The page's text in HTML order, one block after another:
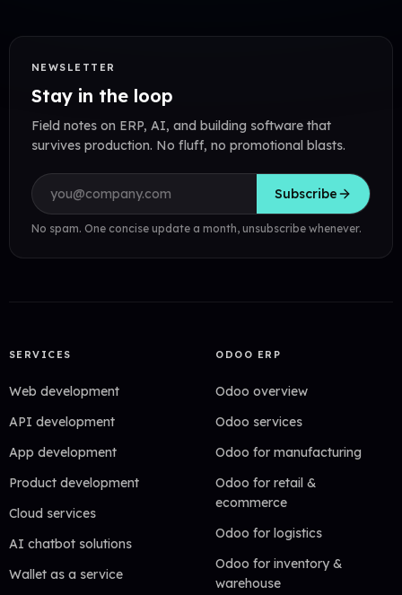
NEWSLETTER
Stay in the loop
Field notes on ERP, AI, and building software that
survives production. No fluff, no promotional blasts.
Email address
Subscribe
No spam. One concise update a month, unsubscribe whenever.
SERVICES
Web development
API development
App development
Product development
Cloud services
AI chatbot solutions
Wallet as a service
ODOO ERP
Odoo overview
Odoo services
Odoo for manufacturing
Odoo for retail &
ecommerce
Odoo for logistics
Odoo for inventory &
warehouse